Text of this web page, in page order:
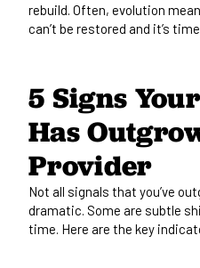
rebuild. Often, evolution
can’t be restored and it’s
5 Signs
Has
Provider
Not all signals that you’ve
dramatic. Some are subtle
time. Here are the key